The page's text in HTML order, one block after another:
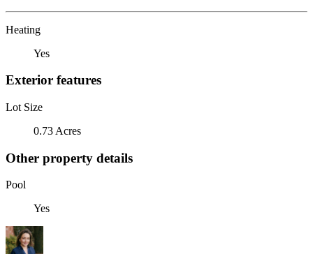
Heating
Yes
Exterior features
Lot Size
0.73 Acres
Other property details
Pool
Yes